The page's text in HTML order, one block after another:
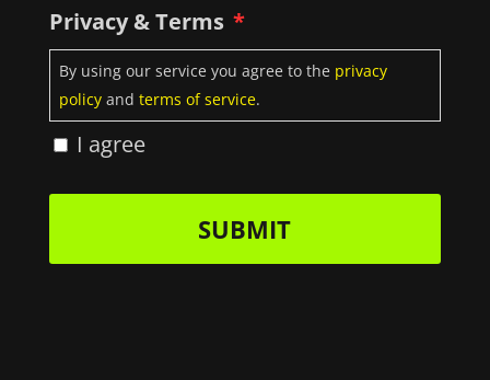
Privacy & Terms *
By using our service you agree to the privacy
policyand terms of service.
I agree